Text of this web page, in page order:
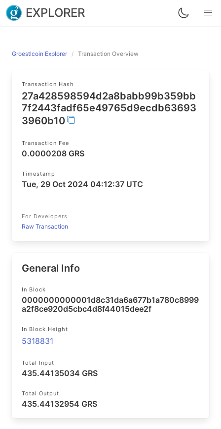
EXPLORER
Groestlcoin Explorer Transaction Overview
Transaction Hash
27a428598594d2a8babb99b359bb
7f2443fadf65e49765d9ecdb63693
3960b10
Transaction Fee
0.0000208 GRS
Timestamp
Tue, 29 Oct 2024 04:12:37 UTC
For Developers
Raw Transaction
General Info
In Block
0000000000001d8c31da6a677b1a780c8999
a2f8ce920d5cbc4d8f44015dee2f
In Block Height
5318831
Total Input
435.44135034 GRS
Total Output
435.44132954 GRS